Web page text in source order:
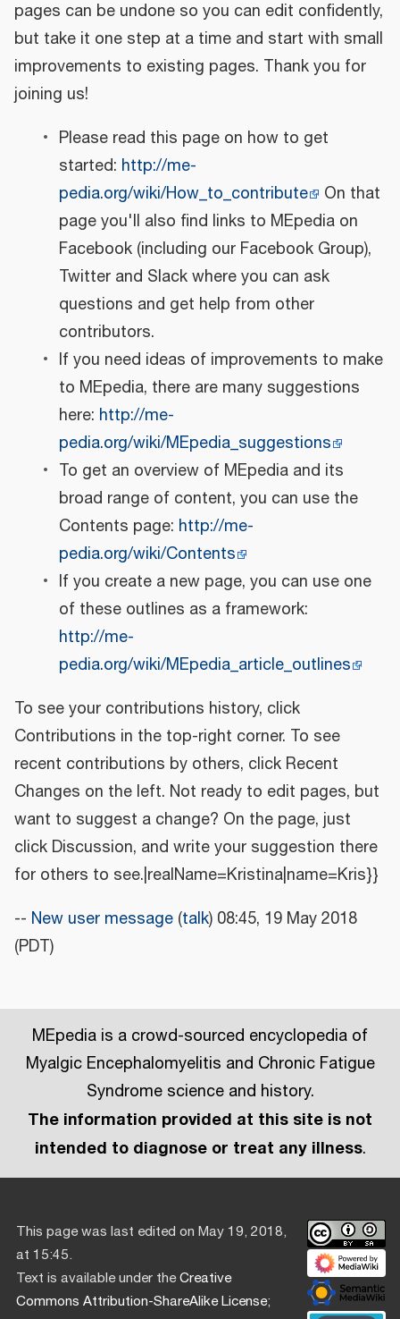
pages can be undone so you can edit confidently,
but take it one step at a time and start with small
improvements to existing pages. Thank you for
joining us!
Please read this page on how to get
started: http://me-
pedia.org/wiki/How_to_contribute
On that
page you'll also find links to MEpedia on
Facebook (including our Facebook Group),
Twitter and Slack where you can ask
questions and get help from other
contributors.
If you need ideas of improvements to make
to MEpedia, there are many suggestions
here: http://me-
pedia.org/wiki/MEpedia_suggestions
To get an overview of MEpedia and its
broad range of content, you can use the
Contents page: http://me-
pedia.org/wiki/Contents
If you create a new page, you can use one
of these outlines as a framework:
http://me-
pedia.org/wiki/MEpedia_article_outlines
To see your contributions history, click
Contributions in the top-right corner. To see
recent contributions by others, click Recent
Changes on the left. Not ready to edit pages, but
want to suggest a change? On the page, just
click Discussion, and write your suggestion there
for others to see.|realName=Kristina|name=Kris}}
-- New user message (talk) 08:45, 19 May 2018
(PDT)
MEpedia is a crowd-sourced encyclopedia of
Myalgic Encephalomyelitis and Chronic Fatigue
Syndrome science and history.
The information provided at this site is not
intended to diagnose or treat any illness.
This page was last edited on May 19, 2018,
at 15:45.
Text is available under theCreative
Commons Attribution-ShareAlike License;